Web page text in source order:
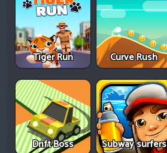
Tiger Run Curve Rush
Drift Boss Subway surfers